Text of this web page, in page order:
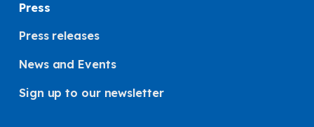
Press
Press releases
News and Events
Sign up to our newsletter